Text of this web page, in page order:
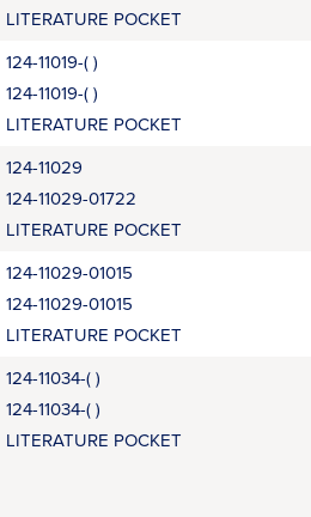
LITERATURE POCKET
124-11019-( )
124-11019-( )
LITERATURE POCKET
124-11029
124-11029-01722
LITERATURE POCKET
124-11029-01015
124-11029-01015
LITERATURE POCKET
124-11034-( )
124-11034-( )
LITERATURE POCKET